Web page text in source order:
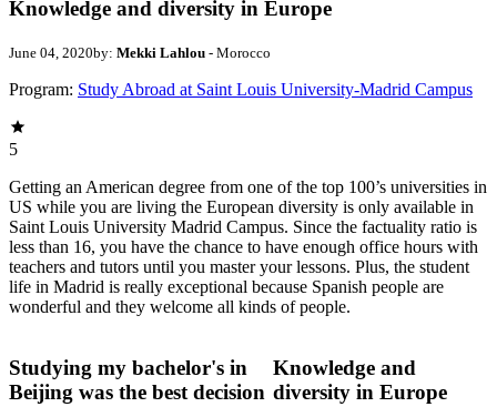
Knowledge and diversity in Europe
June 04, 2020by: Mekki Lahlou - Morocco
Program: Study Abroad at Saint Louis University-Madrid Campus
5
Getting an American degree from one of the top 100’s universities in
US while you are living the European diversity is only available in
Saint Louis University Madrid Campus. Since the factuality ratio is
less than 16, you have the chance to have enough office hours with
teachers and tutors until you master your lessons. Plus, the student
life in Madrid is really exceptional because Spanish people are
wonderful and they welcome all kinds of people.
Studying my bachelor's in
Beijing was the best decision
Knowledge and
diversity in Europe